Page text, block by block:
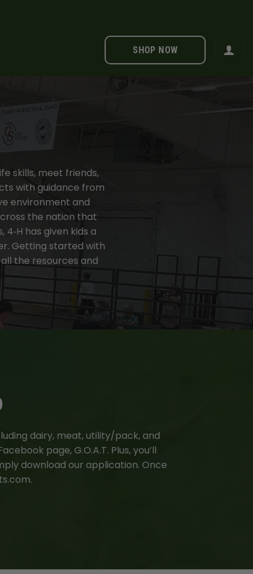
SHOP NOW
skills, meet friends,
with guidance from
environment and
the nation that
has given kids a
Getting started with
the resources and
dairy, meat, utility/pack, and
page, G.O.A.T. Plus, you’ll
download our application. Once